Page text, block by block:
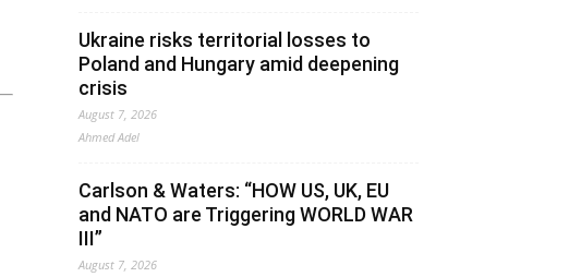
Ukraine risks territorial losses to
Poland and Hungary amid deepening
crisis
August 7, 2026
Ahmed Adel
Carlson & Waters: “HOW US, UK, EU
and NATO are Triggering WORLD WAR
III”
August 7, 2026